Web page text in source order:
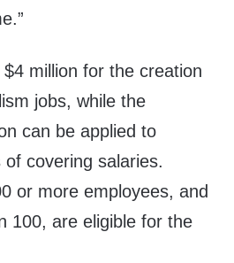
$4 million for the creation
jobs, while the
can be applied to
covering salaries.
or more employees, and
100, are eligible for the